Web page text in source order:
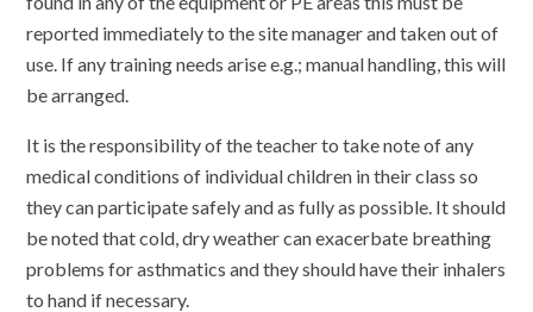
reported immediately to the site manager and taken out of
use. If any training needs arise e.g.; manual handling, this will
be arranged.
It is the responsibility of the teacher to take note of any
medical conditions of individual children in their class so
they can participate safely and as fully as possible. It should
be noted that cold, dry weather can exacerbate breathing
problems for asthmatics and they should have their inhalers
to hand if necessary.